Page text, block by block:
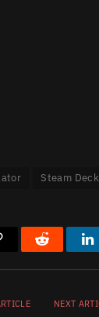
Steam Deck
Copy
Reddit
NEXT